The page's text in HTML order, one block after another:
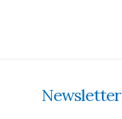
Newsletter